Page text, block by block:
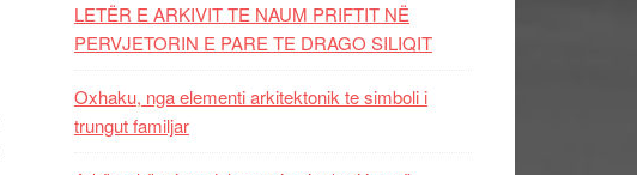
LETËR E ARKIVIT TE NAUM PRIFTIT NË
PERVJETORIN E PARE TE DRAGO SILIQIT
Oxhaku, nga elementi arkitektonik te simboli i
trungut familjar